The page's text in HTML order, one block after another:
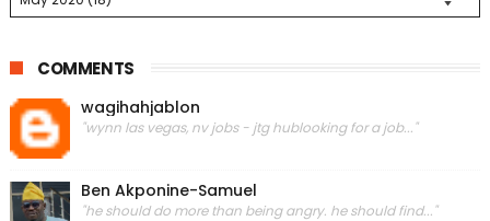
COMMENTS
wagihahjablon
"wynn las vegas, nv jobs - jtg hublooking for a job..."
Ben Akponine-Samuel
"he should do more than being angry. he should find..."